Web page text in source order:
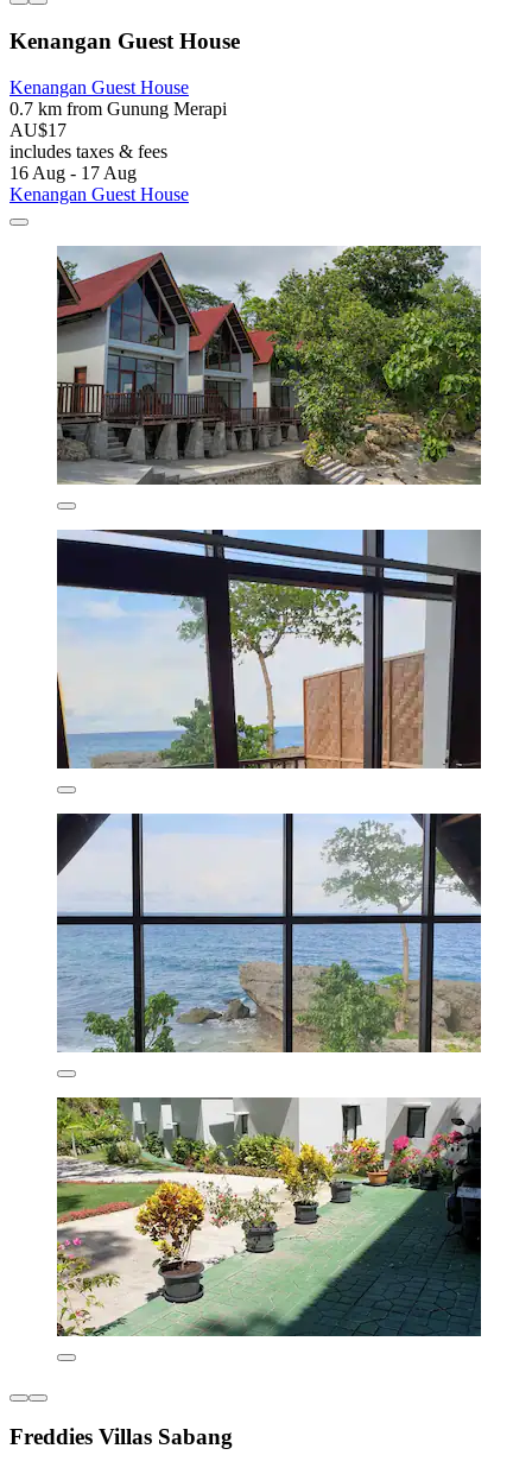
Kenangan Guest House
Kenangan Guest House
0.7 km from Gunung Merapi
AU$17
includes taxes & fees
16 Aug - 17 Aug
Kenangan Guest House
Freddies Villas Sabang